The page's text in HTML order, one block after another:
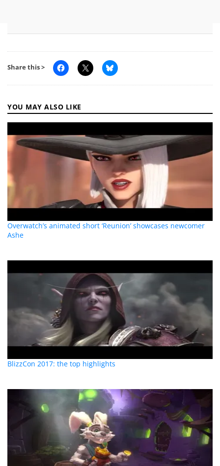
Share this >
YOU MAY ALSO LIKE
Overwatch’s animated short ‘Reunion’ showcases newcomer
Ashe
BlizzCon 2017: the top highlights